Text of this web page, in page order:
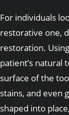
For individuals
restorative one,
restoration.
patient’s natural
surface of the
stains, and even
shaped into